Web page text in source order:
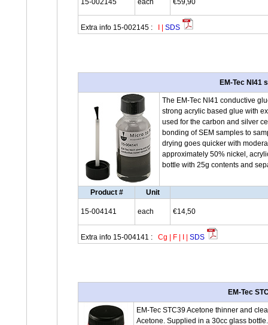
15-002145 each €59,90
Extra info 15-002145 : SDS
EM-Tec NI41
The EM-Tec NI41 conductive
strong acrylic based glue with
used for the carbon and silver
bonding of SEM samples to
drying goes quicker with
approximately 50% nickel,
bottle with 25g contents and
Product # Unit
15-004141 each €14,50
Extra info 15-004141 : Cg F SDS
EM-Tec
EM-Tec STC39 Acetone thinner and
Acetone. Supplied in a 30cc glass bottle.